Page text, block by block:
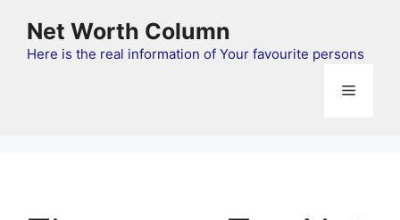
content
Net Worth Column
Here is the real information of Your favourite persons
Menu